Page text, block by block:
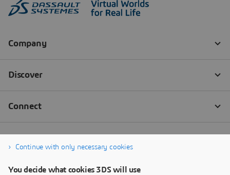
Continue with only necessary cookies
You decide what cookies 3DS will use